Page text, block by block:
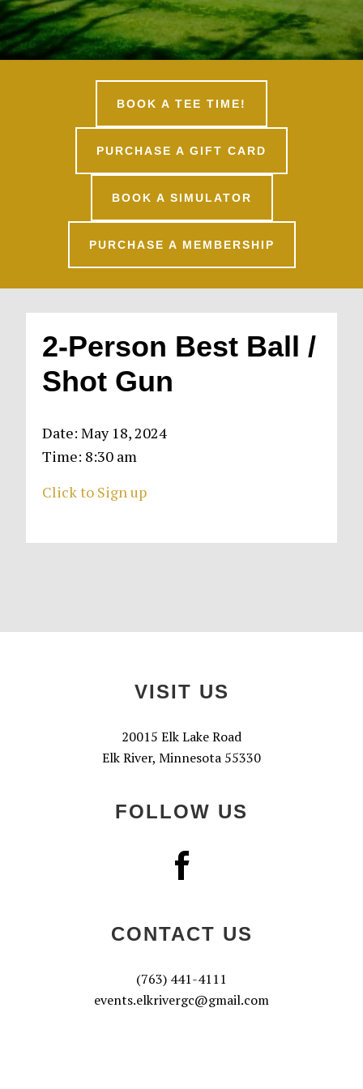
BOOK A TEE TIME!
PURCHASE A GIFT CARD
BOOK A SIMULATOR
PURCHASE A MEMBERSHIP
2-Person Best Ball /
Shot Gun
Date:May 18, 2024
Time: 8:30 am
Click to Sign up
VISIT US
20015 Elk Lake Road
Elk River, Minnesota 55330
FOLLOW US
CONTACT US
(763) 441-4111
events.elkrivergc@gmail.com